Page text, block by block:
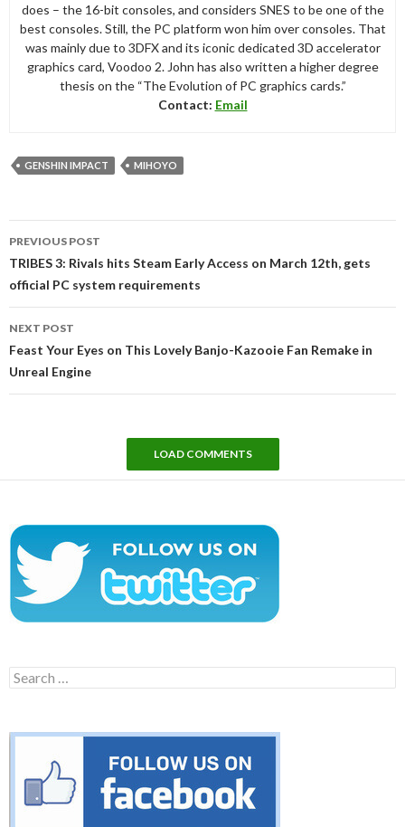
does – the 16-bit consoles, and considers SNES to be one of the
best consoles. Still, the PC platform won him over consoles. That
was mainly due to 3DFX and its iconic dedicated 3D accelerator
graphics card, Voodoo 2. John has also written a higher degree
thesis on the “The Evolution of PC graphics cards.”
Contact: Email
GENSHIN IMPACT MIHOYO
navigation
PREVIOUS POST
TRIBES 3: Rivals hits Steam Early Access on March 12th, gets
official PC system requirements
NEXT POST
Feast Your Eyes on This Lovely Banjo-Kazooie Fan Remake in
Unreal Engine
LOAD COMMENTS
Search
for: